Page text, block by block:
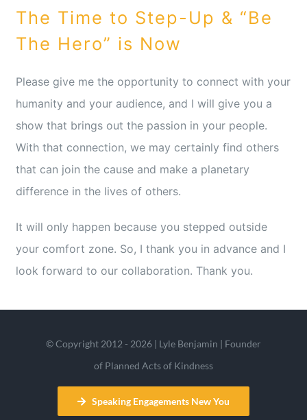
The Time to Step-Up & “Be
The Hero” is Now
Please give me the opportunity to connect with your
humanity and your audience, and I will give you a
show that brings out the passion in your people.
With that connection, we may certainly find others
that can join the cause and make a planetary
difference in the lives of others.
It will only happen because you stepped outside
your comfort zone. So, I thank you in advance and I
look forward to our collaboration. Thank you.
© Copyright 2012 - 2026 | Lyle Benjamin | Founder
of Planned Acts of Kindness
Speaking Engagements New You